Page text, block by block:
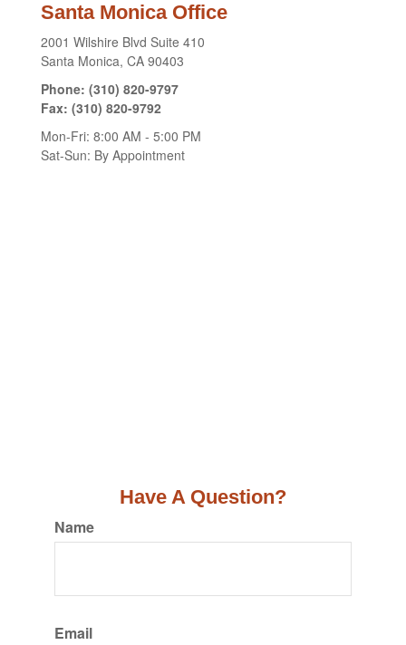
Santa Monica Office
2001 Wilshire Blvd Suite 410
Santa Monica, CA 90403
Phone: (310) 820-9797
Fax: (310) 820-9792
Mon-Fri: 8:00 AM - 5:00 PM
Sat-Sun: By Appointment
Have A Question?
Name
Email